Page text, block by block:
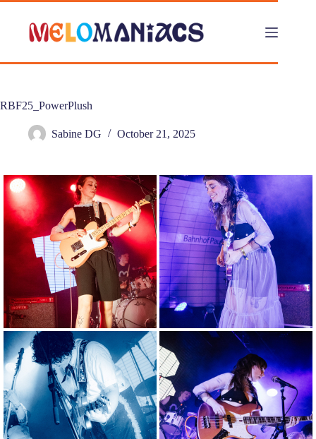
Skip
content
RBF25_PowerPlush
Sabine DG October 21, 2025